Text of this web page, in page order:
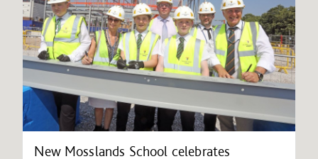
New Mosslands School celebrates